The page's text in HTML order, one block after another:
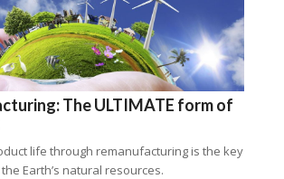
The ULTIMATE form of
life through remanufacturing is the key
Earth’s natural resources.